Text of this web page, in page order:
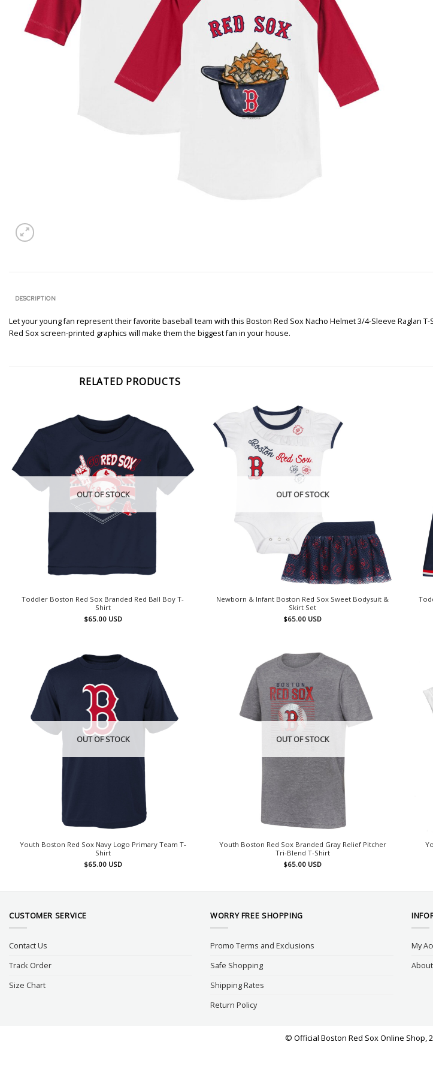
DESCRIPTION
Let your young fan represent their favorite baseball team with this Boston Red Sox Nacho Helmet 3/4-Sleeve Raglan
Red Sox screen-printed graphics will make them the biggest fan in your house.
RELATED PRODUCTS
OUT OF STOCK
Toddler Boston Red Sox Branded Red Ball Boy T-
Shirt
$65.00 USD
OUT OF STOCK
Newborn & Infant Boston Red Sox Sweet Bodysuit &
Skirt Set
$65.00 USD
OUT OF STOCK
Youth Boston Red Sox Navy Logo Primary Team T-
Shirt
$65.00 USD
OUT OF STOCK
Youth Boston Red Sox Branded Gray Relief Pitcher
Tri-Blend T-Shirt
$65.00 USD
CUSTOMER SERVICE
Contact Us
Track Order
Size Chart
WORRY FREE SHOPPING
Promo Terms and Exclusions
Safe Shopping
Shipping Rates
Return Policy
My
© Official Boston Red Sox Online Shop,